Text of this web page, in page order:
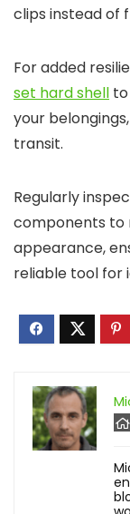
clips instead of
For added
set hard shell
your
transit.
Regularly
components to
appearance,
reliable tool for